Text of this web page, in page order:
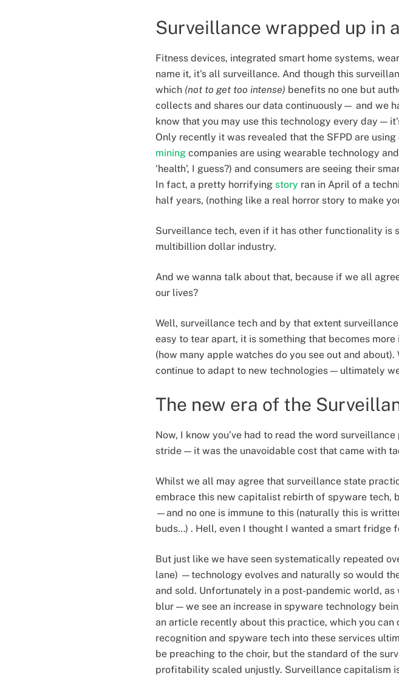
Surveillance wrapped up in
Fitness devices, integrated smart home systems,
name it, it's all surveillance. And though this
which (not to get too intense) benefits no one but
collects and shares our data continuously— and we
know that you may use this technology every day —
Only recently it was revealed that the SFPD are
mining companies are using wearable technology
‘health’, I guess?) and consumers are seeing their
In fact, a pretty horrifying story ran in April of a
half years, (nothing like a real horror story to make
Surveillance tech, even if it has other functionality
multibillion dollar industry.
And we wanna talk about that, because if we all
our lives?
Well, surveillance tech and by that extent
easy to tear apart, it is something that becomes
(how many apple watches do you see out and
continue to adapt to new technologies — ultimately
The new era of the
Now, I know you’ve had to read the word
stride — it was the unavoidable cost that came with
Whilst we all may agree that surveillance state
embrace this new capitalist rebirth of spyware tech,
—and no one is immune to this (naturally this is
buds…) . Hell, even I thought I wanted a smart fridge
But just like we have seen systematically repeated
lane) —technology evolves and naturally so would
and sold. Unfortunately in a post-pandemic world,
blur — we see an increase in spyware technology
an article recently about this practice, which you can
recognition and spyware tech into these services
be preaching to the choir, but the standard of the
profitability scaled unjustly. Surveillance capitalism